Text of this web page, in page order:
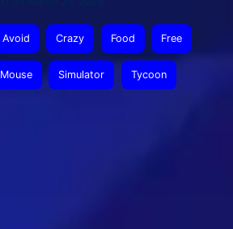
Avoid Crazy Food Free
Mouse Simulator Tycoon